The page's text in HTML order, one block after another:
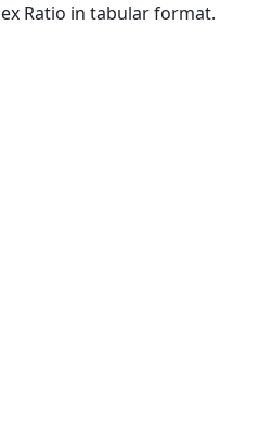
Ratio in tabular format.